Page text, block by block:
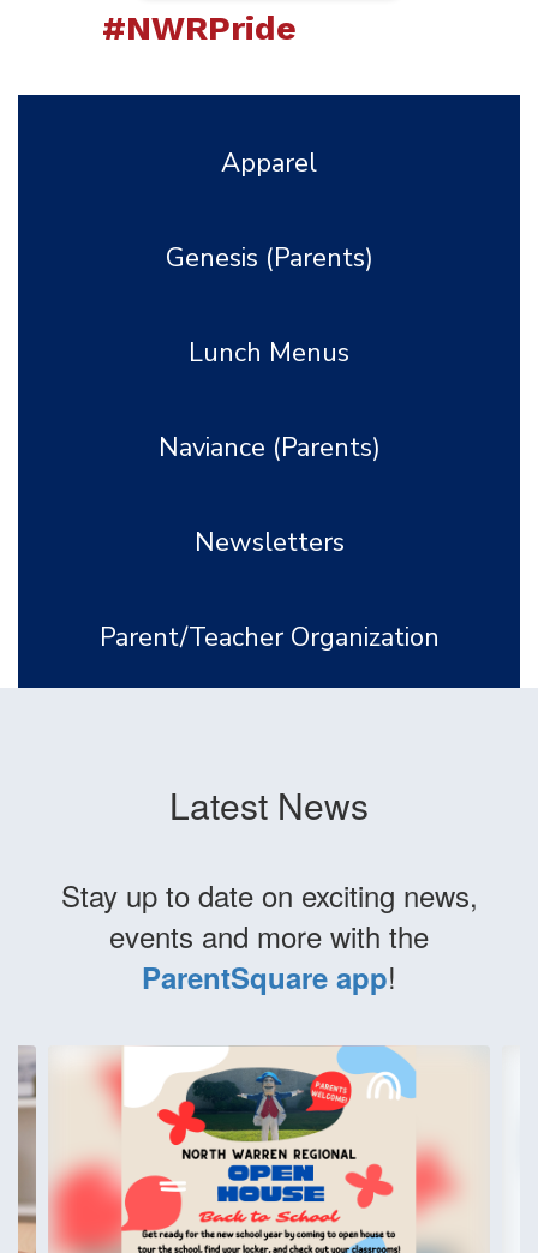
#NWRPride
Apparel
Genesis (Parents)
Lunch Menus
Naviance (Parents)
Newsletters
Parent/Teacher Organization
Latest News
Stay up to date on exciting news,
events and more with the
ParentSquare app!
Contains
3
slides.
and
previous
buttons